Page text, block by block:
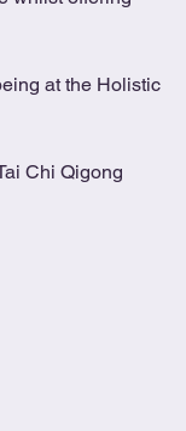
at the Holistic
Chi Qigong